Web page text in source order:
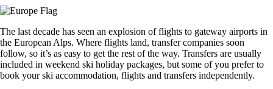
The last decade has seen an explosion of flights to gateway airports in
the European Alps. Where flights land, transfer companies soon
follow, so it’s as easy to get the rest of the way. Transfers are usually
included in weekend ski holiday packages, but some of you prefer to
book your ski accommodation, flights and transfers independently.